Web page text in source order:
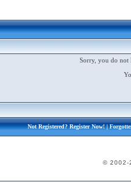
Sorry, you do not
Not Registered?Register Now!|
© 2002-